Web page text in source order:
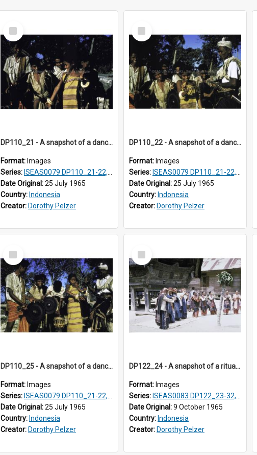
Select
Item
DP110_21 - A snapshot of a dancer and musicians in a village in the vicinity of Waikabubak, Sumba, Indonesia
Format: Images
Series: ISEAS0079 DP110_21-22, 24-25
Date Original:25 July 1965
Country: Indonesia
Creator: Dorothy Pelzer
Select
Item
DP110_22 - A snapshot of a dancer and musicians in a village in the vicinity of Waikabubak, Sumba, Indonesia
Format: Images
Series: ISEAS0079 DP110_21-22, 24-25
Date Original:25 July 1965
Country: Indonesia
Creator: Dorothy Pelzer
Select
Item
DP110_25 - A snapshot of a dancer and musicians in a village in the vicinity of Waikabubak, Sumba, Indonesia
Format: Images
Series: ISEAS0079 DP110_21-22, 24-25
Date Original:25 July 1965
Country: Indonesia
Creator: Dorothy Pelzer
Select
Item
DP122_24 - A snapshot of a ritual, Lumbanjulu, Toba, Sumatra, Indonesia
Format: Images
Series: ISEAS0083 DP122_23-32, 36-38, DP123_01-06, 08-25
Date Original:9 October 1965
Country: Indonesia
Creator: Dorothy Pelzer